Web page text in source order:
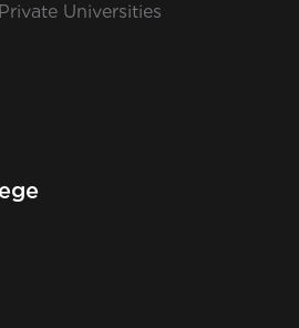
Universities